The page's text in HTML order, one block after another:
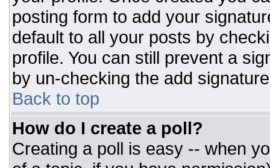
posting form to add your
default to all your posts by
profile. You can still prevent a
by un-checking the add
Back to top
How do I create a poll?
Creating a poll is easy -- when